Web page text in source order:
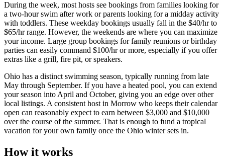
During the week, most hosts see bookings from families looking for
a two-hour swim after work or parents looking for a midday activity
with toddlers. These weekday bookings usually fall in the $40/hr to
$65/hr range. However, the weekends are where you can maximize
your income. Large group bookings for family reunions or birthday
parties can easily command $100/hr or more, especially if you offer
extras like a grill, fire pit, or speakers.
Ohio has a distinct swimming season, typically running from late
May through September. If you have a heated pool, you can extend
your season into April and October, giving you an edge over other
local listings. A consistent host in Morrow who keeps their calendar
open can reasonably expect to earn between $3,000 and $10,000
over the course of the summer. That is enough to fund a tropical
vacation for your own family once the Ohio winter sets in.
How it works